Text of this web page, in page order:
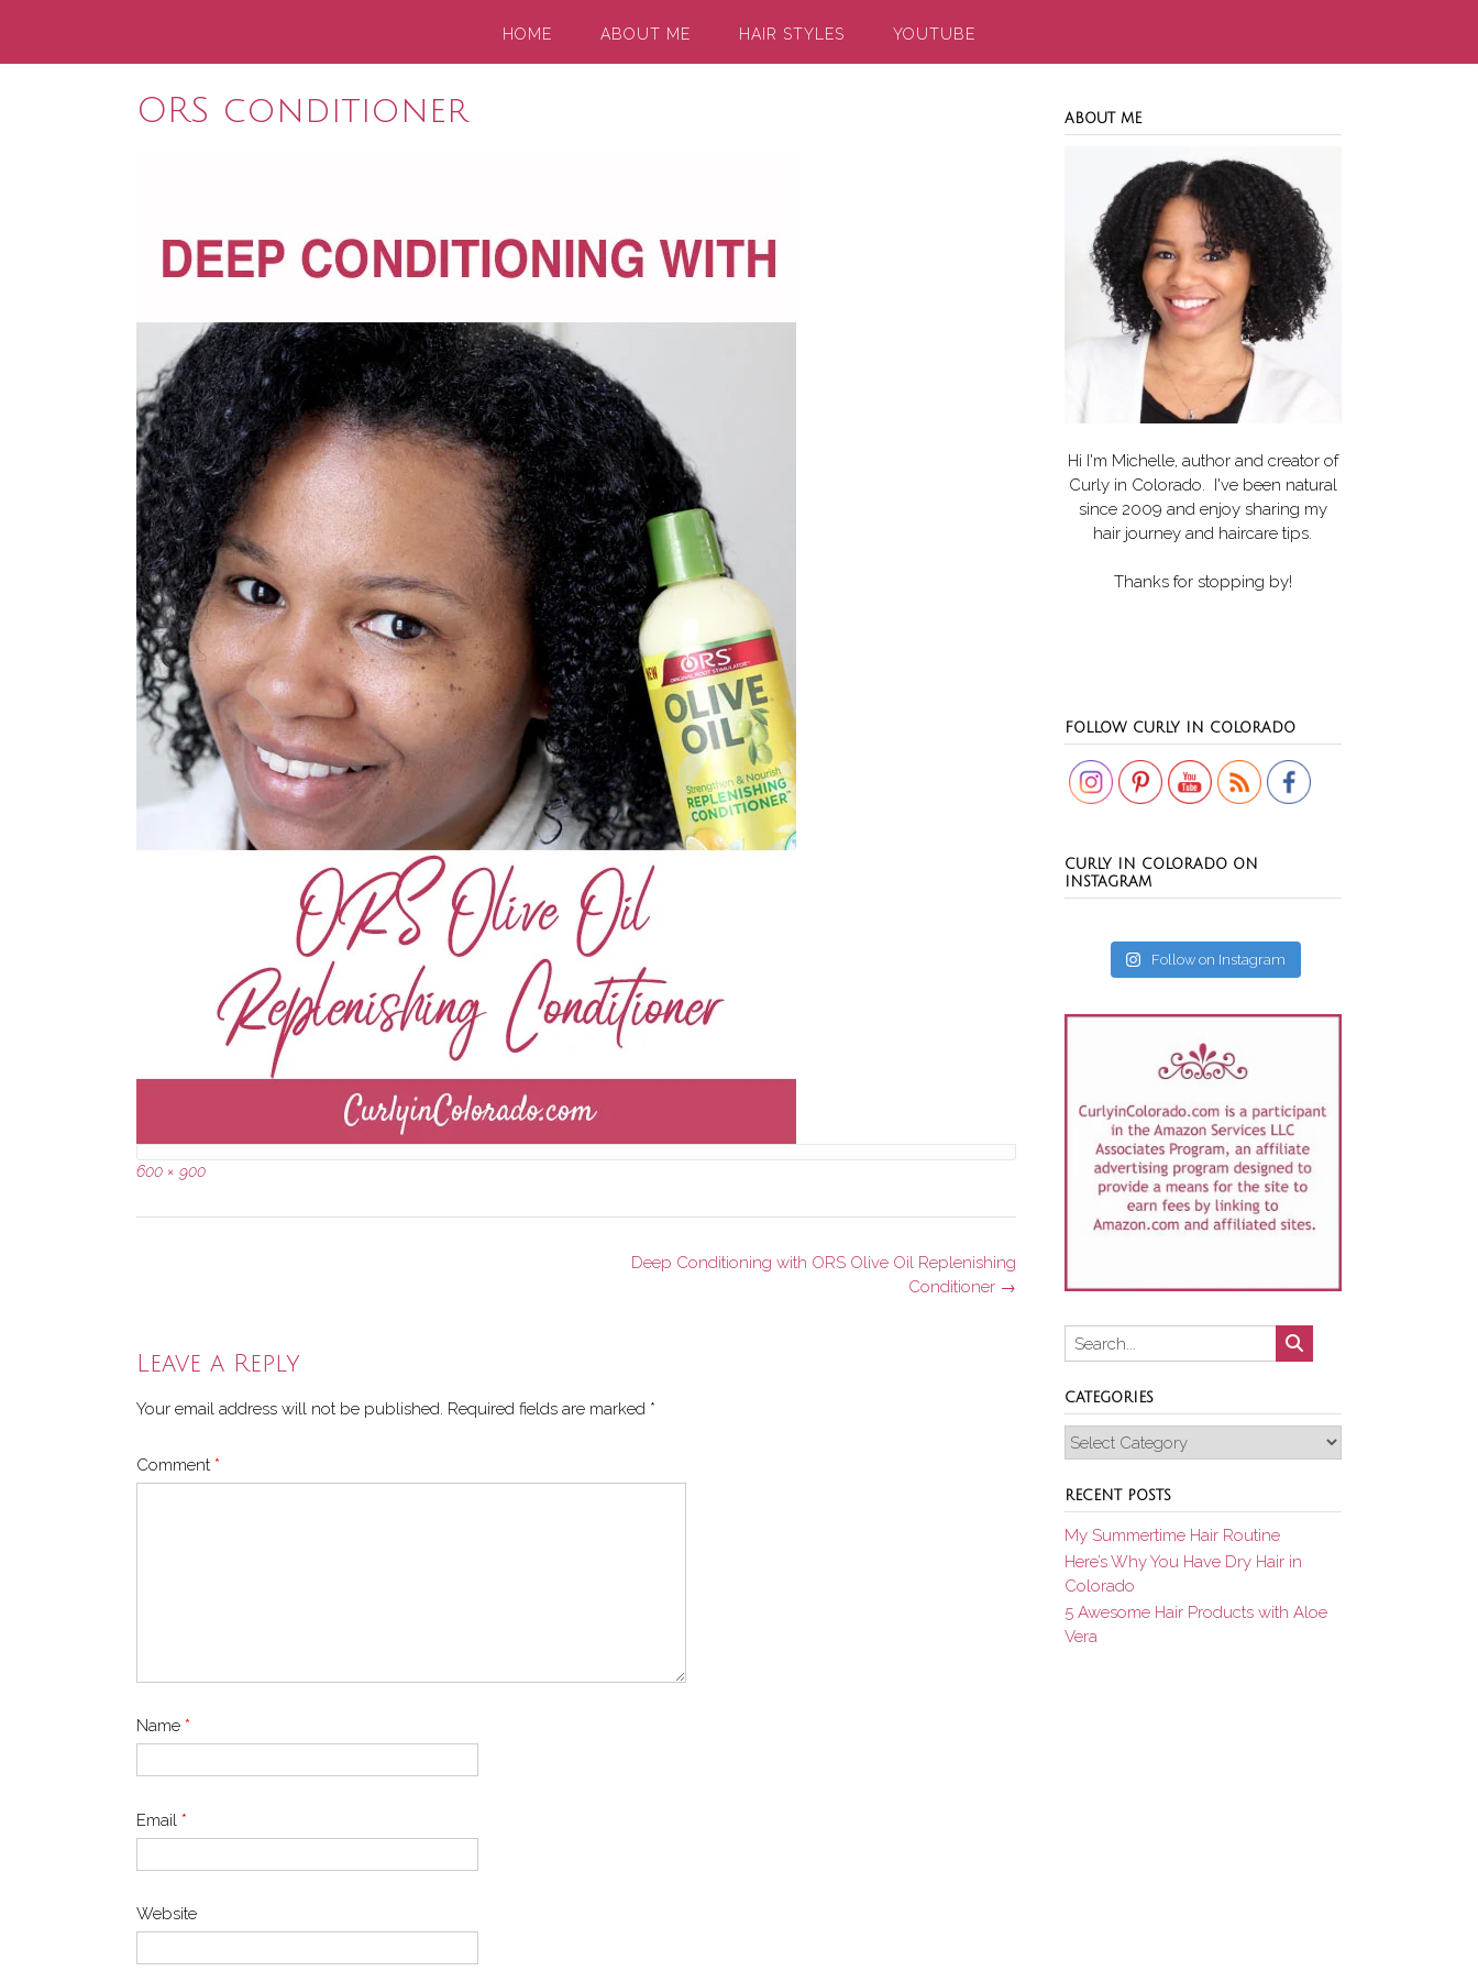
HOME ABOUT ME HAIR STYLES YOUTUBE
ORS conditioner
Full
600 × 900
Deep Conditioning with ORS Olive Oil Replenishing
Conditioner →
Leave a Reply
Your email address will not be published. Required fields are marked *
Comment *
Name *
Email *
Website
ABOUT ME
Hi I'm Michelle, author and creator of
Curly in Colorado . I've been natural
since 2009 and enjoy sharing my
hair journey and haircare tips.
Thanks for stopping by!
FOLLOW CURLY IN COLORADO
Set Youtube Channel ID
CURLY IN COLORADO ON
INSTAGRAM
Follow on Instagram
CATEGORIES
Categories
RECENT POSTS
My Summertime Hair Routine
Here’s Why You Have Dry Hair in
Colorado
5 Awesome Hair Products with Aloe
Vera